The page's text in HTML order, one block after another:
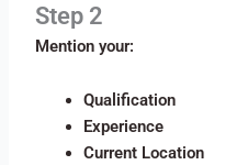
Step 2
Mention your:
Qualification
Experience
Current Location